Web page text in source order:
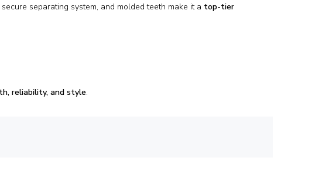
secure separating system, and molded teeth make it a top-tier
reliability, and style.